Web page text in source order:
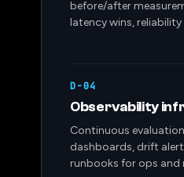
before/after
latency wins, reliability
D-04
Observability
Continuous
dashboards, drift
runbooks for ops and